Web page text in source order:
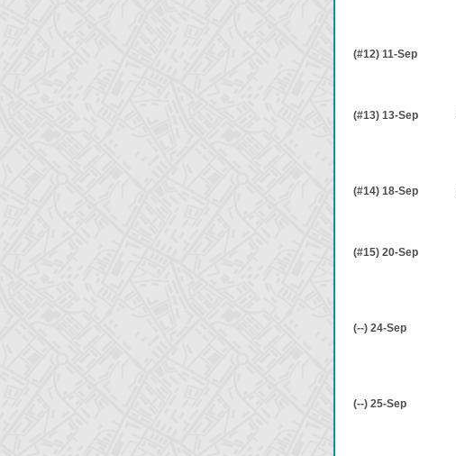
(#12) 11-Sep
(#13) 13-Sep
(#14) 18-Sep
(#15) 20-Sep
(--) 24-Sep
(--) 25-Sep